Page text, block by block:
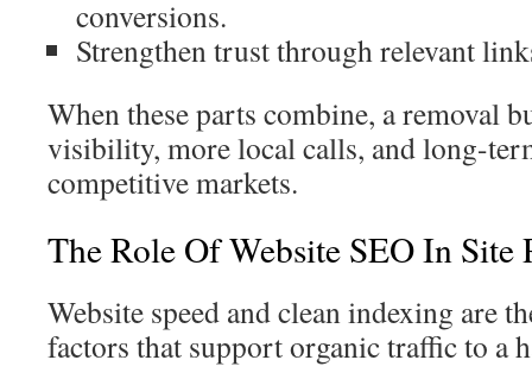
conversions.
Strengthen trust through relevant
When these parts combine, a removal
visibility, more local calls, and long-
competitive markets.
The Role Of Website SEO In Site
Website speed and clean indexing are
factors that support organic traffic to a